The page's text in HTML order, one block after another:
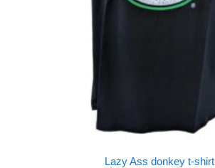
Lazy Ass donkey t-shirt